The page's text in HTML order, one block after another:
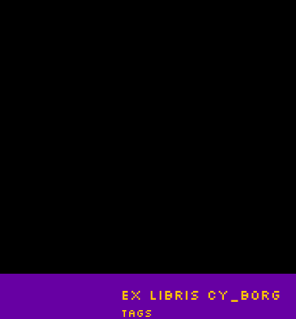
Ex Libris CY_BORG
Tags